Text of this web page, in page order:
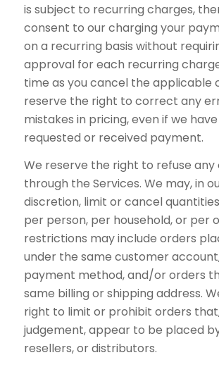
is subject to recurring charges,
consent to our charging your
on a recurring basis without
approval for each recurring
time as you cancel the applicable
reserve the right to correct any
mistakes in pricing, even if we
requested or received payment.
We reserve the right to refuse
through the Services. We may, in
discretion, limit or cancel
per person, per household, or per
restrictions may include orders
under the same customer
payment method, and/or orders
same billing or shipping address.
right to limit or prohibit orders
judgement, appear to be placed
resellers, or distributors.